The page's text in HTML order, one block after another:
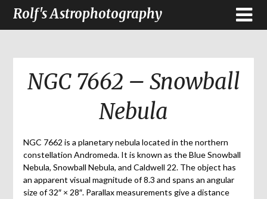
Rolf's Astrophotography
NGC 7662 – Snowball
Nebula
NGC 7662 is a planetary nebula located in the northern
constellation Andromeda. It is known as the Blue Snowball
Nebula, Snowball Nebula, and Caldwell 22. The object has
an apparent visual magnitude of 8.3 and spans an angular
size of 32″ × 28″. Parallax measurements give a distance